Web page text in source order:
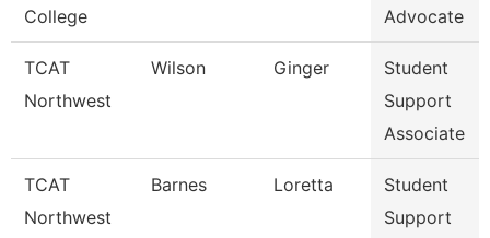
College
Advocate
TCAT
Northwest
Wilson Ginger
Student
Support
Associate
TCAT
Northwest
Barnes Loretta
Student
Support